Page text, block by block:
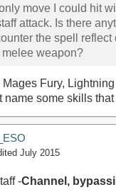
move I could hit
attack. Is there
the spell reflect
weapon?
Fury,
name some skills
July 2015
-Channel,